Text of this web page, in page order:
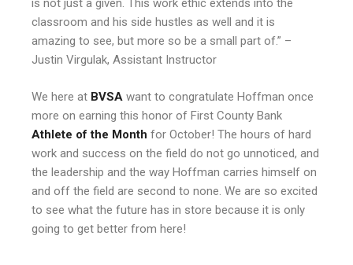
is not just a given. This work ethic extends into the
classroom and his side hustles as well and it is
amazing to see, but more so be a small part of.” –
Justin Virgulak, Assistant Instructor
We here at BVSA want to congratulate Hoffman once
more on earning this honor of First County Bank
Athlete of the Month for October! The hours of hard
work and success on the field do not go unnoticed, and
the leadership and the way Hoffman carries himself on
and off the field are second to none. We are so excited
to see what the future has in store because it is only
going to get better from here!